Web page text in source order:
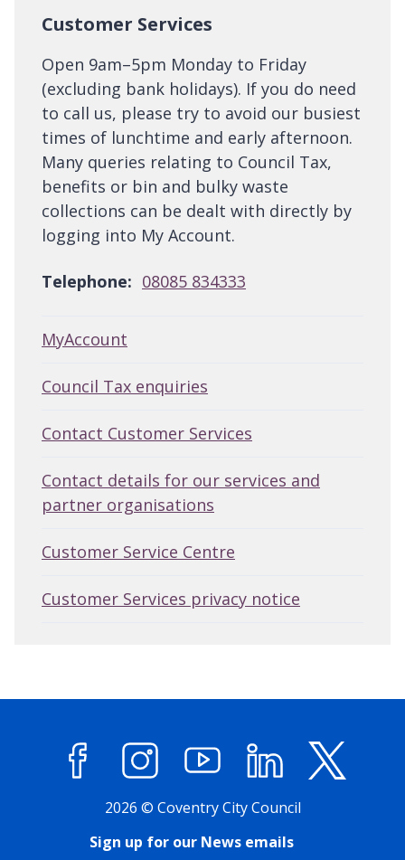
Customer Services
Open 9am–5pm Monday to Friday
(excluding bank holidays). If you do need
to call us, please try to avoid our busiest
times of lunchtime and early afternoon.
Many queries relating to Council Tax,
benefits or bin and bulky waste
collections can be dealt with directly by
logging into My Account.
Telephone: 08085 834333
MyAccount
Council Tax enquiries
Contact Customer Services
Contact details for our services and
partner organisations
Customer Service Centre
Customer Services privacy notice
FacebookInstagramYouTube LinkedIn
2026 © Coventry City Council
Sign up for our News emails